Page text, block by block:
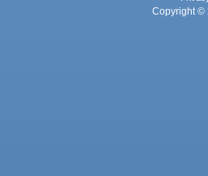
Copyright ©